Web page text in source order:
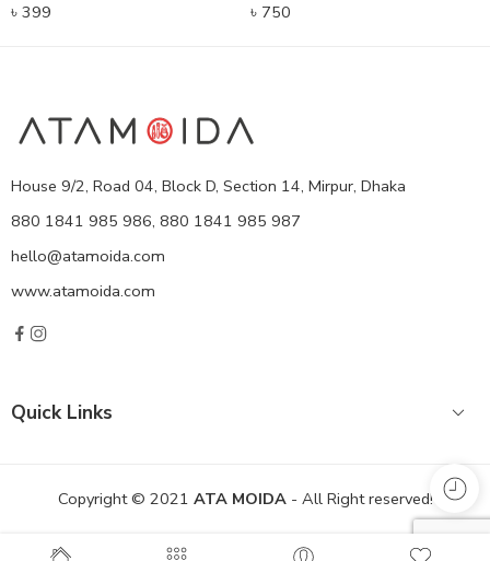
৳ 399
৳ 750
House 9/2, Road 04, Block D, Section 14, Mirpur, Dhaka
880 1841 985 986, 880 1841 985 987
hello@atamoida.com
www.atamoida.com
Quick Links
Copyright © 2021 ATA MOIDA- All Right reserved!